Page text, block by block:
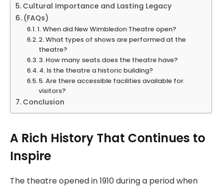
Cultural Importance and Lasting Legacy
(FAQs)
1. When did New Wimbledon Theatre open?
2. What types of shows are performed at the
theatre?
3. How many seats does the theatre have?
4. Is the theatre a historic building?
5. Are there accessible facilities available for
visitors?
Conclusion
A Rich History That Continues to
Inspire
The theatre opened in 1910 during a period when